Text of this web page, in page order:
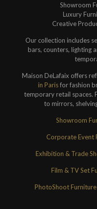
Showroom
Luxury
Creative
Our collection includes
bars, counters, lighting
Maison DeLafaix offers
in Parisfor fashion
temporary retail spaces.
to mirrors,
Showroom
Corporate Event
Exhibition & Trade
Film & TV Set
PhotoShoot